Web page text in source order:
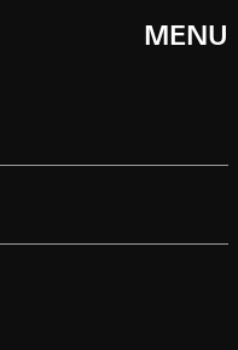
MENU